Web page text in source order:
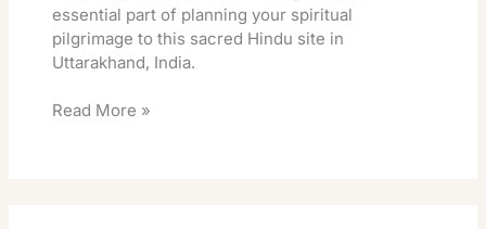
essential part of planning your spiritual
pilgrimage to this sacred Hindu site in
Uttarakhand, India.
Read More »